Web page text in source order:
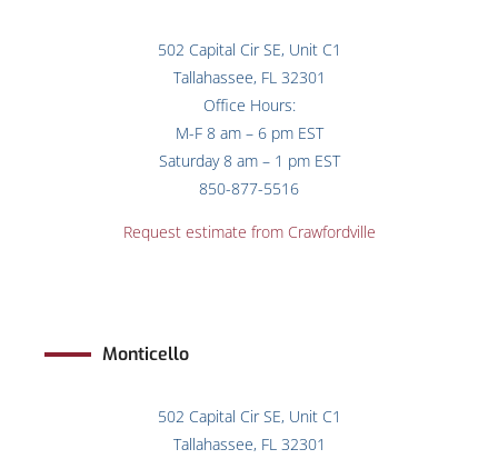
502 Capital Cir SE, Unit C1
Tallahassee, FL 32301
Office Hours:
M-F 8 am – 6 pm EST
Saturday 8 am – 1 pm EST
850-877-5516
Request estimate from Crawfordville
Monticello
502 Capital Cir SE, Unit C1
Tallahassee, FL 32301